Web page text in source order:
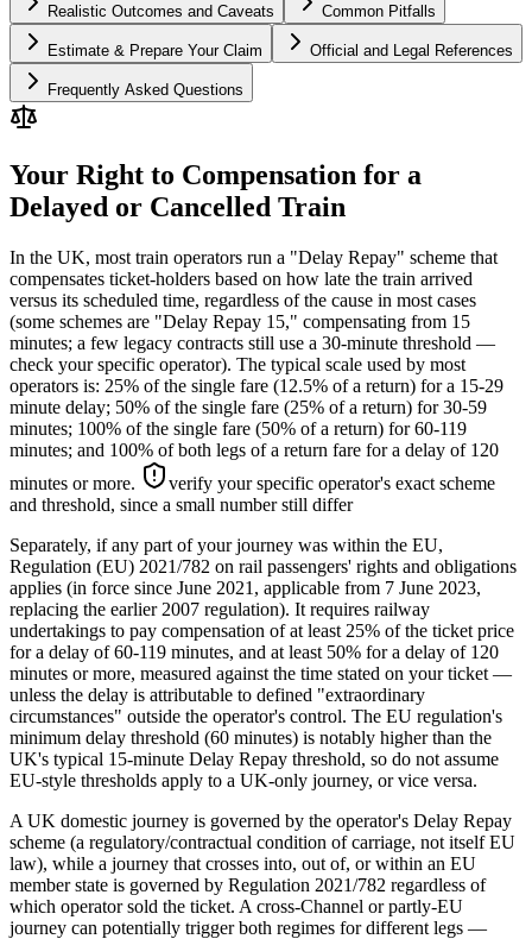
Realistic Outcomes and Caveats Common Pitfalls
Estimate & Prepare Your Claim Official and Legal References
Frequently Asked Questions
Your Right to Compensation for a
Delayed or Cancelled Train
In the UK, most train operators run a "Delay Repay" scheme that
compensates ticket-holders based on how late the train arrived
versus its scheduled time, regardless of the cause in most cases
(some schemes are "Delay Repay 15," compensating from 15
minutes; a few legacy contracts still use a 30-minute threshold —
check your specific operator). The typical scale used by most
operators is: 25% of the single fare (12.5% of a return) for a 15-29
minute delay; 50% of the single fare (25% of a return) for 30-59
minutes; 100% of the single fare (50% of a return) for 60-119
minutes; and 100% of both legs of a return fare for a delay of 120
minutes or more.
verify your specific operator's exact scheme
and threshold, since a small number still differ
Separately, if any part of your journey was within the EU,
Regulation (EU) 2021/782 on rail passengers' rights and obligations
applies (in force since June 2021, applicable from 7 June 2023,
replacing the earlier 2007 regulation). It requires railway
undertakings to pay compensation of at least 25% of the ticket price
for a delay of 60-119 minutes, and at least 50% for a delay of 120
minutes or more, measured against the time stated on your ticket —
unless the delay is attributable to defined "extraordinary
circumstances" outside the operator's control. The EU regulation's
minimum delay threshold (60 minutes) is notably higher than the
UK's typical 15-minute Delay Repay threshold, so do not assume
EU-style thresholds apply to a UK-only journey, or vice versa.
A UK domestic journey is governed by the operator's Delay Repay
scheme (a regulatory/contractual condition of carriage, not itself EU
law), while a journey that crosses into, out of, or within an EU
member state is governed by Regulation 2021/782 regardless of
which operator sold the ticket. A cross-Channel or partly-EU
journey can potentially trigger both regimes for different legs —